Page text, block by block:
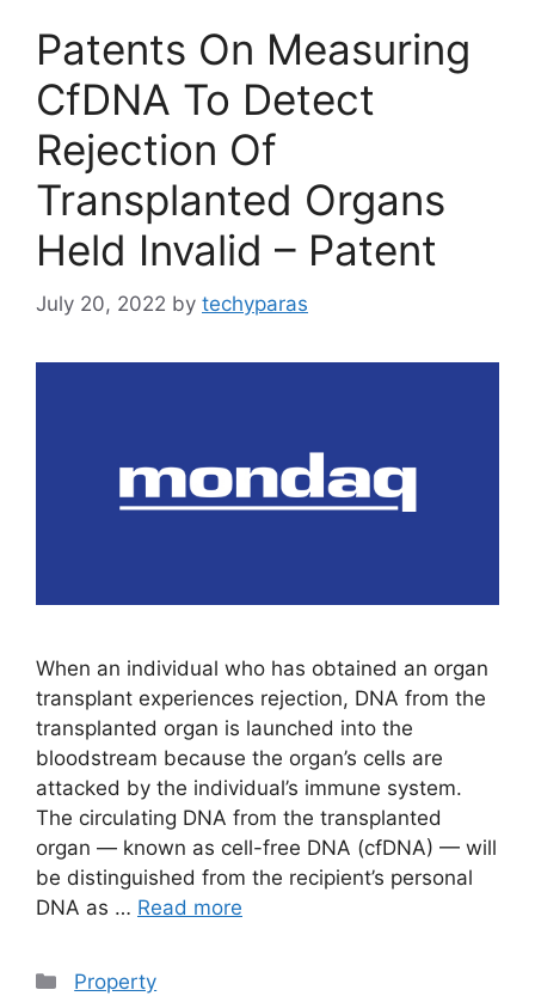
Patents On Measuring
CfDNA To Detect
Rejection Of
Transplanted Organs
Held Invalid – Patent
July 20, 2022 by techyparas
When an individual who has obtained an organ
transplant experiences rejection, DNA from the
transplanted organ is launched into the
bloodstream because the organ’s cells are
attacked by the individual’s immune system.
The circulating DNA from the transplanted
organ — known as cell-free DNA (cfDNA) — will
be distinguished from the recipient’s personal
DNA as … Read more
Categories
Property